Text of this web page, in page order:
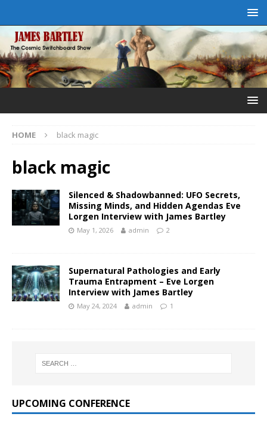
HOME black magic
black magic
Silenced & Shadowbanned: UFO Secrets,
Missing Minds, and Hidden Agendas Eve
Lorgen Interview with James Bartley
May 1, 2026 admin 2
Supernatural Pathologies and Early
Trauma Entrapment – Eve Lorgen
Interview with James Bartley
May 24, 2024 admin 1
UPCOMING CONFERENCE